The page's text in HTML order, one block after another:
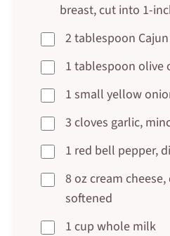
breast, cut into 1-
2 tablespoon
1 tablespoon olive
1 small yellow
3 cloves garlic,
1 red bell pepper,
8 oz cream
softened
1 cup whole milk